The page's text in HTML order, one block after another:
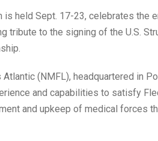
is held Sept. 17-23, celebrates the
tribute to the signing of the U.S.
(NMFL), headquartered in
and capabilities to satisfy
and upkeep of medical forces